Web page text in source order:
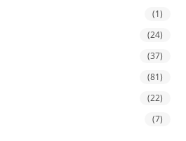
(1)
(24)
(37)
(81)
(22)
(7)